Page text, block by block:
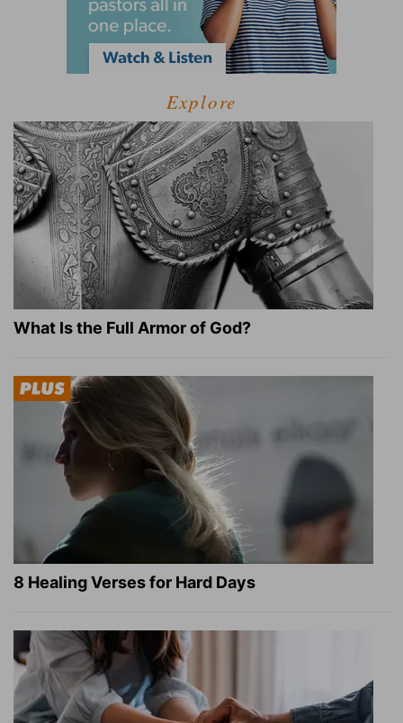
Explore
What Is the Full Armor of God?
8 Healing Verses for Hard Days